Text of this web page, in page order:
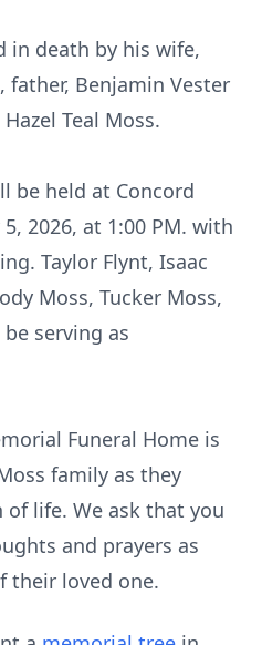
in death by his wife,
father, Benjamin Vester
Teal Moss.
be held at Concord
2026, at 1:00 PM. with
Taylor Flynt, Isaac
Moss, Tucker Moss,
serving as
Funeral Home is
family as they
life. We ask that you
and prayers as
their loved one.